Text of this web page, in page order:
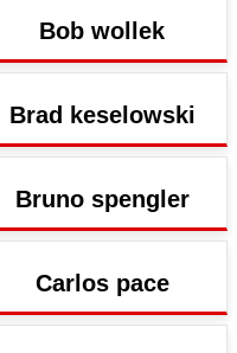
Bob wollek
Brad keselowski
Bruno spengler
Carlos pace